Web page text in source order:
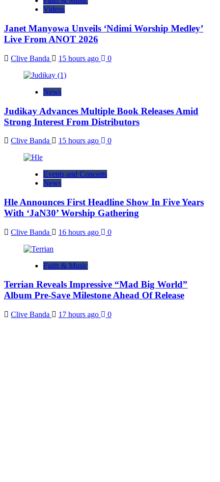
Videos
Janet Manyowa Unveils ‘Ndimi Worship Medley’
Live From ANOT 2026
Clive Banda 15 hours ago 0
News
Judikay Advances Multiple Book Releases Amid
Strong Interest From Distributors
Clive Banda 15 hours ago 0
Events and Concerts
News
Hle Announces First Headline Show In Five Years
With ‘JaN30’ Worship Gathering
Clive Banda 16 hours ago 0
Faith & Music
Terrian Reveals Impressive “Mad Big World”
Album Pre-Save Milestone Ahead Of Release
Clive Banda 17 hours ago 0